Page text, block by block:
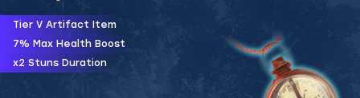
Tier V Artifact Item
7% Max Health Boost
x2 Stuns Duration